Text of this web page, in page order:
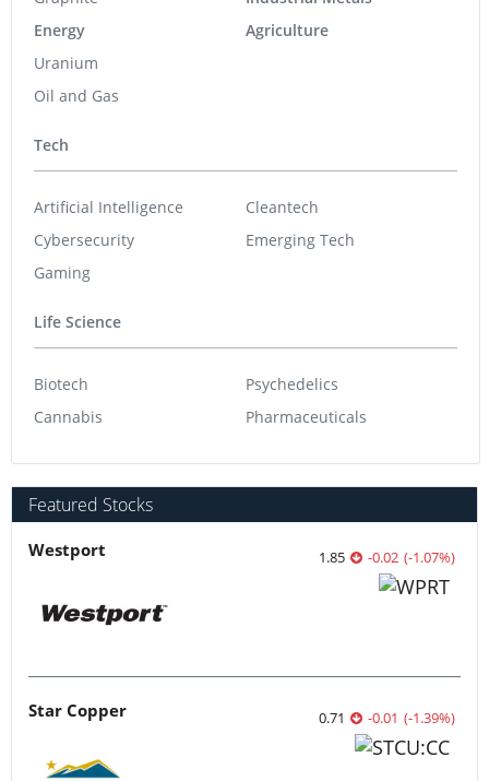
Energy
Uranium
Oil and Gas
Agriculture
Tech
Artificial Intelligence
Cybersecurity
Gaming
Cleantech
Emerging Tech
Life Science
Biotech
Cannabis
Psychedelics
Pharmaceuticals
Featured Stocks
Westport 1.85 -0.02 (-1.07%)
Star Copper 0.71 -0.01 (-1.39%)